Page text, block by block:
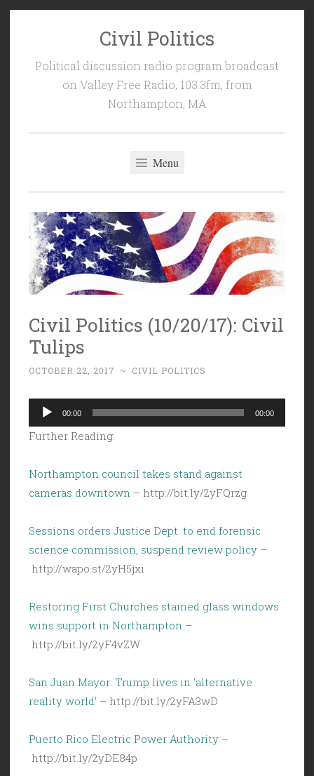
Civil Politics
Political discussion radio program broadcast
on Valley Free Radio, 103.3fm, from
Northampton, MA
Menu
Civil Politics (10/20/17): Civil
Tulips
OCTOBER 22, 2017 ~ CIVIL POLITICS
Audio
Player
00:00 00:00
Further Reading:
Northampton council takes stand against
cameras downtown – http://bit.ly/2yFQrzg
Sessions orders Justice Dept. to end forensic
science commission, suspend review policy –
http://wapo.st/2yH5jxi
Restoring First Churches stained glass windows
wins support in Northampton –
http://bit.ly/2yF4vZW
San Juan Mayor: Trump lives in ‘alternative
reality world’ – http://bit.ly/2yFA3wD
Puerto Rico Electric Power Authority –
http://bit.ly/2yDE84p